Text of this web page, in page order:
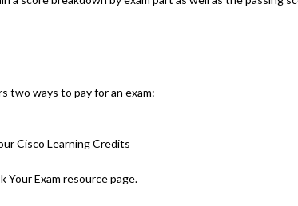
two ways to pay for an exam:
Cisco Learning Credits
Your Exam resource page.